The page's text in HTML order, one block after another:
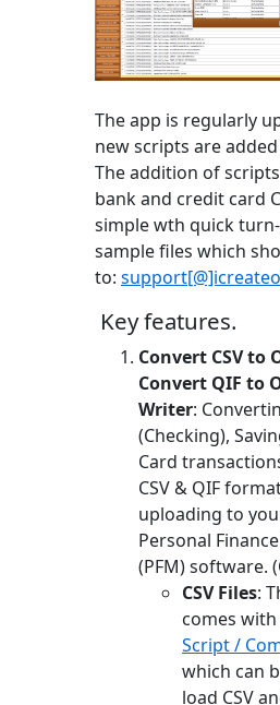
The app is regularly
new scripts are
The addition of
bank and credit card
simple wth quick
sample files which
to:
Key features.
Convert CSV to
Convert QIF to
Writer:
(Checking),
Card
CSV & QIF
uploading to
Personal
(PFM) software.
CSV Files:
comes with
Script /
which can
load CSV